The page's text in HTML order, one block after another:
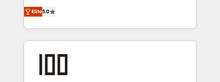
our commitment to data security and compliance. At
OneMetric, we help revenue teams focus on the
house team of certified CRM architects, experts,
developers, designers, and marketers handles all
aspects of your HubSpot. ✨ 400+ global clients ✨
100+ seamless migrations from 15+ different CRMs
generating 7-digit MRR from inbound campaigns ✨
Elite5.0